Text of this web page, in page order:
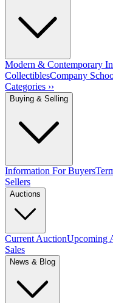
Modern & Contemporary
CollectiblesCompany
Categories ››
Buying & Selling
Information For Buyers
Sellers
Auctions
Current AuctionUpcoming
Sales
News & Blog